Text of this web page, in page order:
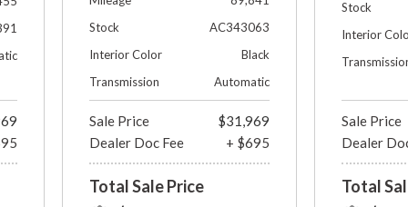
Stock
AC343063
Interior Color
Black
Transmission
Automatic
Sale Price
$31,969
Dealer Doc Fee
+ $695
Total Sale Price
Stock
Interior
Sale Price
Dealer
Total